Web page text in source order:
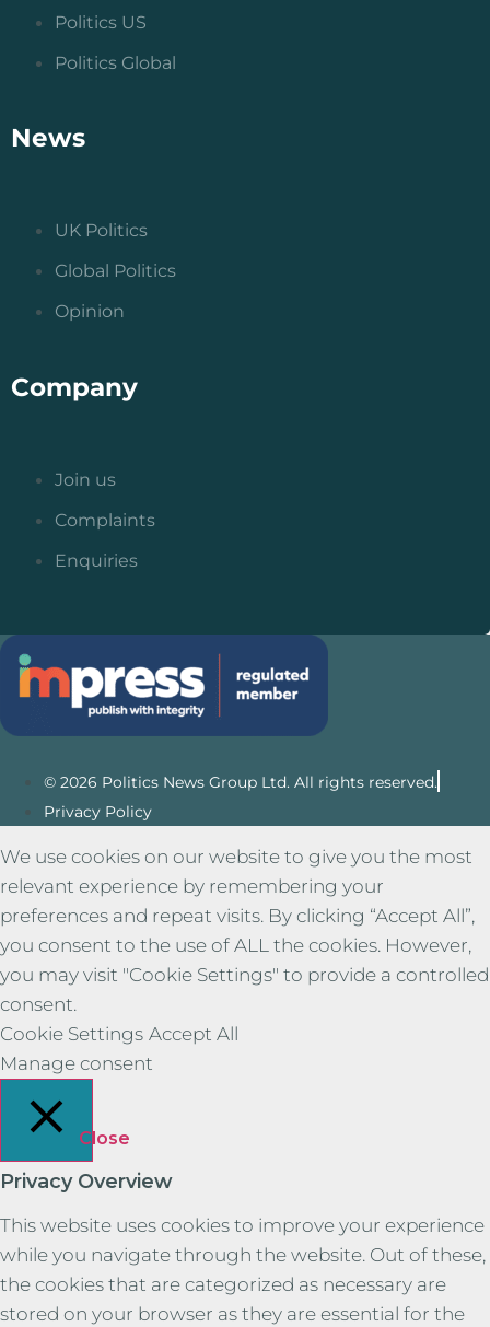
Politics US
Politics Global
News
UK Politics
Global Politics
Opinion
Company
Join us
Complaints
Enquiries
© 2026 Politics News Group Ltd. All rights reserved.
Privacy Policy
We use cookies on our website to give you the most
relevant experience by remembering your
preferences and repeat visits. By clicking “Accept All”,
you consent to the use of ALL the cookies. However,
you may visit "Cookie Settings" to provide a controlled
consent.
Cookie Settings Accept All
Manage consent
Close
Privacy Overview
This website uses cookies to improve your experience
while you navigate through the website. Out of these,
the cookies that are categorized as necessary are
stored on your browser as they are essential for the